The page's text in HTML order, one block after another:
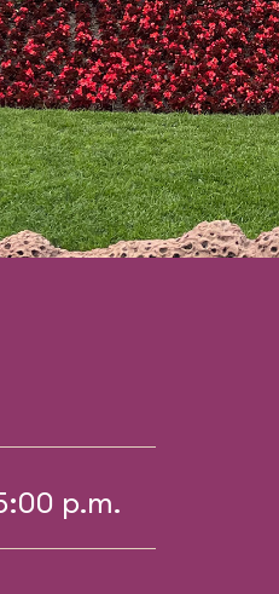
p.m.